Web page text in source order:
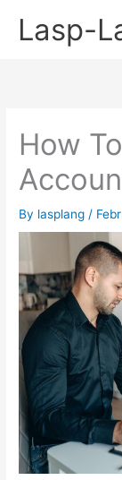
Lasp-
How
By lasplang /